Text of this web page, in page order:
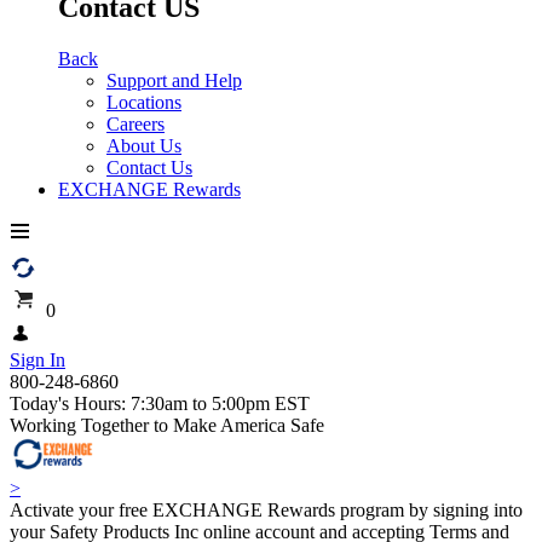
Contact US
Back
Support and Help
Locations
Careers
About Us
Contact Us
EXCHANGE Rewards
0
Sign In
800-248-6860
Today's Hours: 7:30am to 5:00pm EST
Working Together to Make America Safe
>
Activate your free EXCHANGE Rewards program by signing into
your Safety Products Inc online account and accepting Terms and